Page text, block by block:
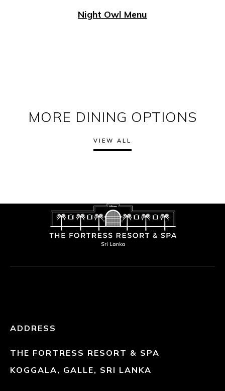
Night Owl Menu
MORE DINING OPTIONS
VIEW ALL
ADDRESS
THE FORTRESS RESORT & SPA
KOGGALA, GALLE, SRI LANKA